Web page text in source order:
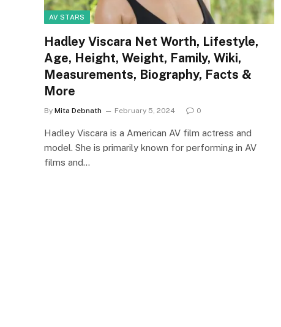
AV STARS
Hadley Viscara Net Worth, Lifestyle,
Age, Height, Weight, Family, Wiki,
Measurements, Biography, Facts &
More
By Mita Debnath February 5, 2024 0
Hadley Viscara is a American AV film actress and
model. She is primarily known for performing in AV
films and…